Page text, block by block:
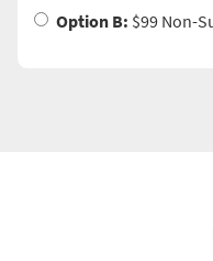
Option B: $99 Non-